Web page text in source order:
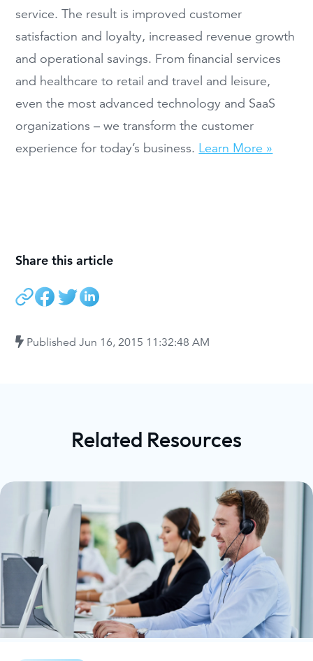
service. The result is improved customer
satisfaction and loyalty, increased revenue growth
and operational savings. From financial services
and healthcare to retail and travel and leisure,
even the most advanced technology and SaaS
organizations – we transform the customer
experience for today’s business. Learn More »
Share this article
PublishedJun 16, 2015 11:32:48 AM
Related Resources